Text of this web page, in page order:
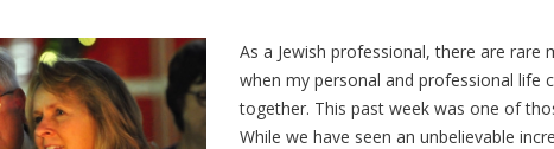
As a Jewish professional, there are rare
when my personal and professional life
together. This past week was one of
While we have seen an unbelievable